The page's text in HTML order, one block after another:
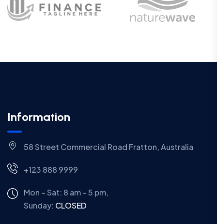
Information
58 Street Commercial Road Fratton, Australia
+123 888 9999
Mon – Sat: 8 am – 5 pm,
Sunday: CLOSED